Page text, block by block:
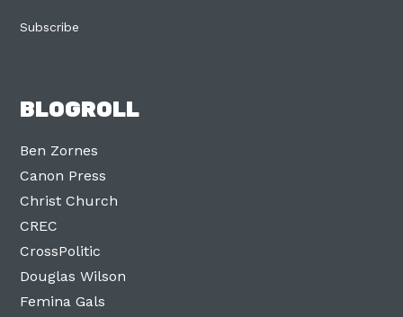
Subscribe
BLOGROLL
Ben Zornes
Canon Press
Christ Church
CREC
CrossPolitic
Douglas Wilson
Femina Gals